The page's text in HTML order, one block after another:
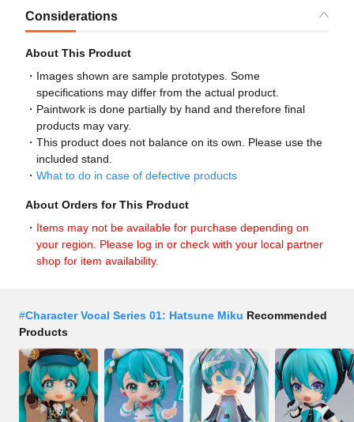
Considerations
About This Product
Images shown are sample prototypes. Some
specifications may differ from the actual product.
Paintwork is done partially by hand and therefore final
products may vary.
This product does not balance on its own. Please use the
included stand.
What to do in case of defective products
About Orders for This Product
Items may not be available for purchase depending on
your region. Please log in or check with your local partner
shop for item availability.
#Character Vocal Series 01: Hatsune Miku Recommended
Products